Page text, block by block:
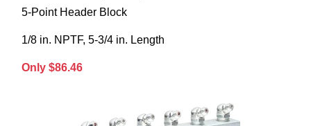
5-Point Header Block
1/8 in. NPTF, 5-3/4 in. Length
Only $86.46